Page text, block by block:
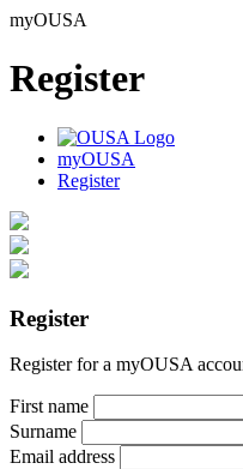
myOUSA
Register
myOUSA
Register
Register
Register for a myOUSA
First name
Surname
Email address